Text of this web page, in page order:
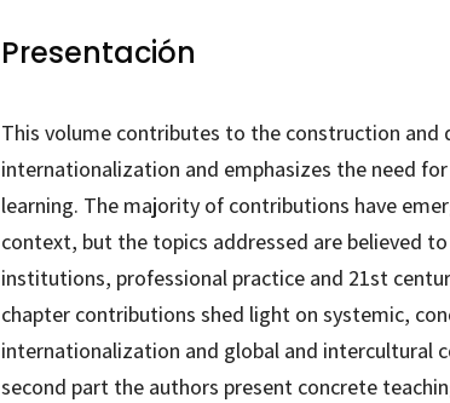
Presentación
This volume contributes to the construction and
internationalization and emphasizes the need
learning. The majority of contributions have
context, but the topics addressed are believed
institutions, professional practice and 21st
chapter contributions shed light on systemic,
internationalization and global and intercultural
second part the authors present concrete